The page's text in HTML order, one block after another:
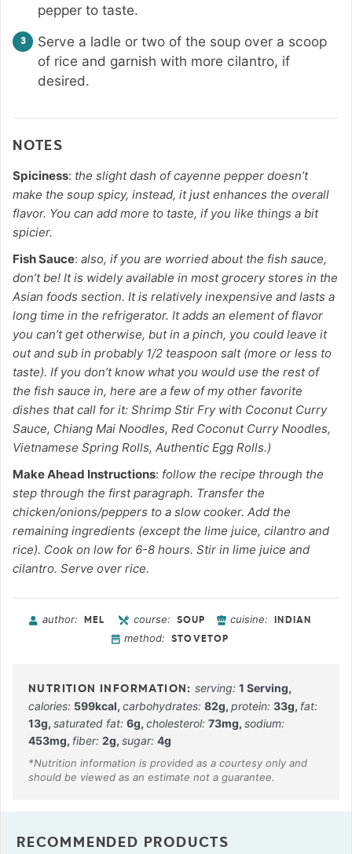
pepper to taste.
Serve a ladle or two of the soup over a scoop
of rice and garnish with more cilantro, if
desired.
NOTES
Spiciness: the slight dash of cayenne pepper doesn’t
make the soup spicy, instead, it just enhances the overall
flavor. You can add more to taste, if you like things a bit
spicier.
Fish Sauce: also, if you are worried about the fish sauce,
don’t be! It is widely available in most grocery stores in the
Asian foods section. It is relatively inexpensive and lasts a
long time in the refrigerator. It adds an element of flavor
you can’t get otherwise, but in a pinch, you could leave it
out and sub in probably 1/2 teaspoon salt (more or less to
taste). If you don’t know what you would use the rest of
the fish sauce in, here are a few of my other favorite
dishes that call for it: Shrimp Stir Fry with Coconut Curry
Sauce, Chiang Mai Noodles, Red Coconut Curry Noodles,
Vietnamese Spring Rolls, Authentic Egg Rolls.)
Make Ahead Instructions: follow the recipe through the
step through the first paragraph. Transfer the
chicken/onions/peppers to a slow cooker. Add the
remaining ingredients (except the lime juice, cilantro and
rice). Cook on low for 6-8 hours. Stir in lime juice and
cilantro. Serve over rice.
author: MEL course: SOUP cuisine: INDIAN
method: STOVETOP
serving:1 Serving,
calories: 599kcal, carbohydrates: 82g, protein: 33g, fat:
13g, saturated fat: 6g, cholesterol: 73mg, sodium:
453mg, fiber: 2g, sugar: 4g
RECOMMENDED PRODUCTS